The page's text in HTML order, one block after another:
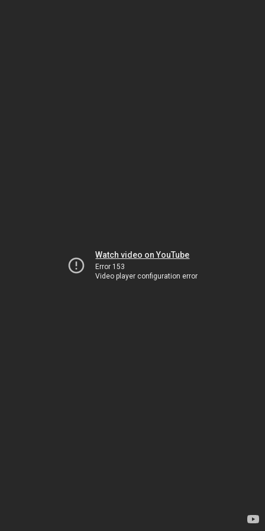
Watch video on YouTube
Error 153
Video player configuration error